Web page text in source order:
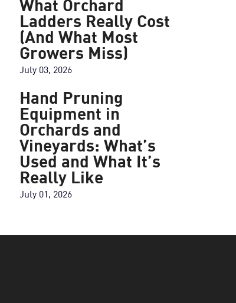
What Orchard
Ladders Really Cost
(And What Most
Growers Miss)
July 03, 2026
Hand Pruning
Equipment in
Orchards and
Vineyards: What’s
Used and What It’s
Really Like
July 01, 2026